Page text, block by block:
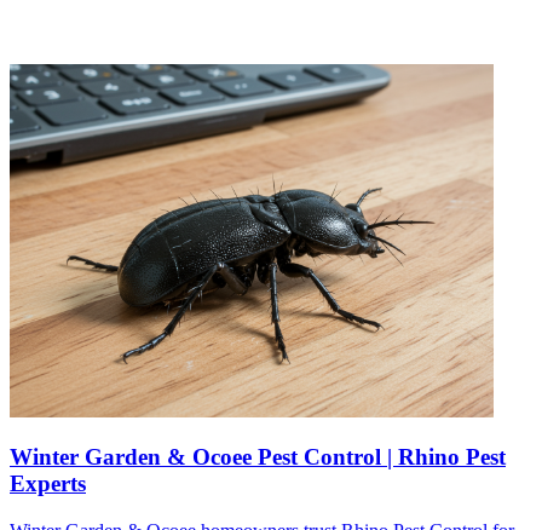
Winter Garden & Ocoee Pest Control | Rhino Pest
Experts